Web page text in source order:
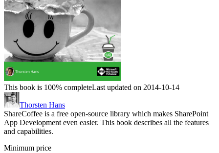
This book is 100% completeLast updated on 2014-10-14
Thorsten Hans
ShareCoffee is a free open-source library which makes SharePoint
App Development even easier. This book describes all the features
and capabilities.
Minimum price